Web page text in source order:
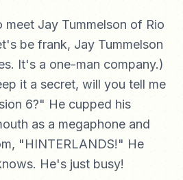
meet Jay Tummelson of Rio
be frank, Jay Tummelson
It's a one-man company.)
it a secret, will you tell me
6?" He cupped his
as a megaphone and
"HINTERLANDS!" He
He's just busy!